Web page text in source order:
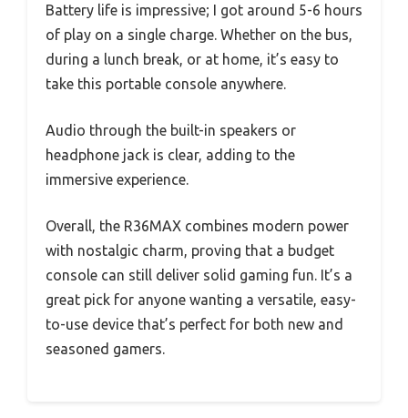
Battery life is impressive; I got around 5-6 hours
of play on a single charge. Whether on the bus,
during a lunch break, or at home, it’s easy to
take this portable console anywhere.
Audio through the built-in speakers or
headphone jack is clear, adding to the
immersive experience.
Overall, the R36MAX combines modern power
with nostalgic charm, proving that a budget
console can still deliver solid gaming fun. It’s a
great pick for anyone wanting a versatile, easy-
to-use device that’s perfect for both new and
seasoned gamers.